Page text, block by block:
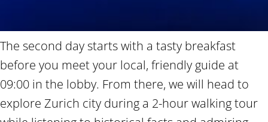
The second day starts with a tasty breakfast
before you meet your local, friendly guide at
09:00 in the lobby. From there, we will head to
explore Zurich city during a 2-hour walking tour